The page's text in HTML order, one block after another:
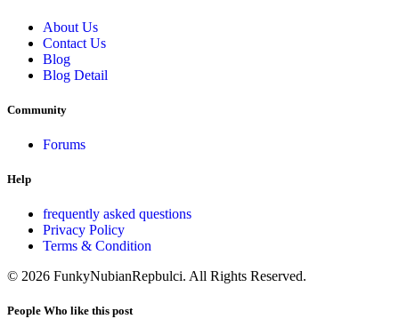
About Us
Contact Us
Blog
Blog Detail
Community
Forums
Help
frequently asked questions
Privacy Policy
Terms & Condition
© 2026 FunkyNubianRepbulci. All Rights Reserved.
People Who like this post